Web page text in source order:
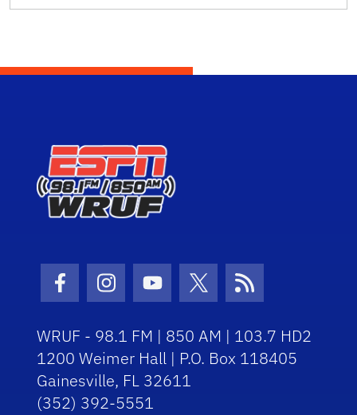
Facebook Icon
Instagram Icon
Youtube Icon
Twitter Icon
RSS Icon
WRUF - 98.1 FM | 850 AM | 103.7 HD2
1200 Weimer Hall | P.O. Box 118405
Gainesville, FL 32611
(352) 392-5551